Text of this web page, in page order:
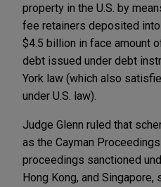
property in the U.S. by
fee retainers deposited into
$4.5 billion in face amount
debt issued under debt
York law (which also
under U.S. law).
Judge Glenn ruled that
as the Cayman
proceedings sanctioned
Hong Kong, and